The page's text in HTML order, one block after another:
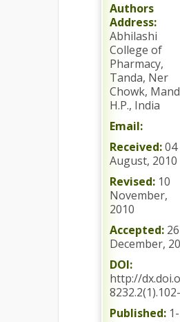
Authors
Address:
Abhilashi
College of
Pharmacy,
Tanda, Ner
Chowk,
H.P., India
Email:
Received:04
August, 2010
Revised: 10
November,
2010
Accepted: 26
December,
DOI:
http://
Published: 1-